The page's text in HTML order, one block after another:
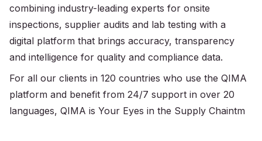
combining industry-leading experts for onsite
inspections, supplier audits and lab testing with a
digital platform that brings accuracy, transparency
and intelligence for quality and compliance data.
For all our clients in 120 countries who use the QIMA
platform and benefit from 24/7 support in over 20
languages, QIMA is Your Eyes in the Supply Chaintm